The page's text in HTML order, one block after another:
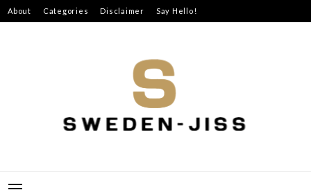
Skip
to
About Categories Disclaimer Say Hello!